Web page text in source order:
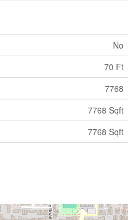
No
70 Ft
7768
7768 Sqft
7768 Sqft